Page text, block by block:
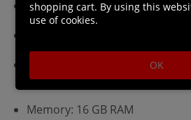
Requires a 64-bit processor
Processor: Intel Core i5, AMD
(64 bit)
Memory: 16 GB RAM
shopping cart. By using this
use of cookies.
OK